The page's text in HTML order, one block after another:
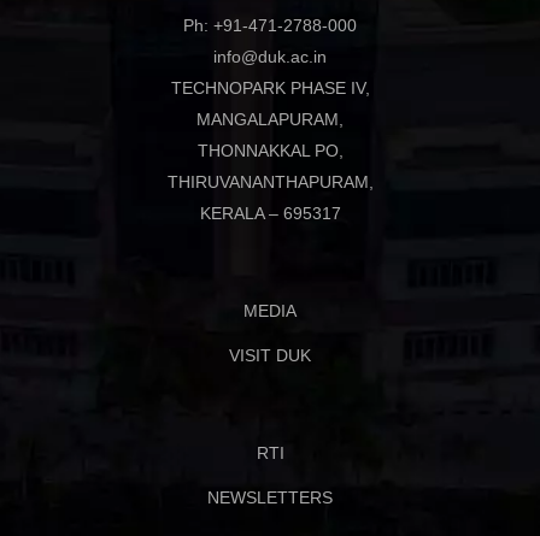
Ph: +91-471-2788-000
info@duk.ac.in
TECHNOPARK PHASE IV,
MANGALAPURAM,
THONNAKKAL PO,
THIRUVANANTHAPURAM,
KERALA – 695317
MEDIA
VISIT DUK
RTI
NEWSLETTERS